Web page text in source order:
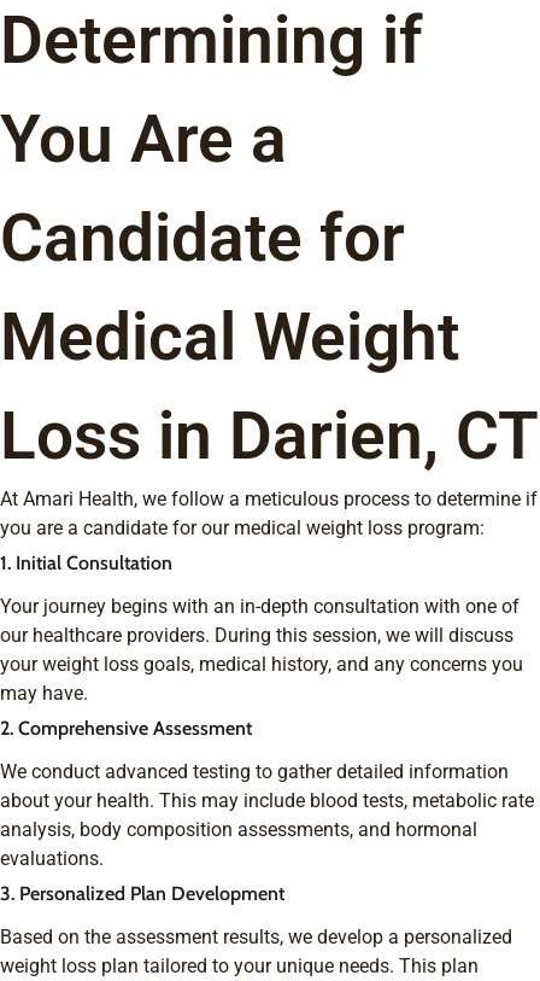
Determining if
You Are a
Candidate for
Medical Weight
Loss in Darien, CT
At Amari Health, we follow a meticulous process to determine if
you are a candidate for our medical weight loss program:
1. Initial Consultation
Your journey begins with an in-depth consultation with one of
our healthcare providers. During this session, we will discuss
your weight loss goals, medical history, and any concerns you
may have.
2. Comprehensive Assessment
We conduct advanced testing to gather detailed information
about your health. This may include blood tests, metabolic rate
analysis, body composition assessments, and hormonal
evaluations.
3. Personalized Plan Development
Based on the assessment results, we develop a personalized
weight loss plan tailored to your unique needs. This plan